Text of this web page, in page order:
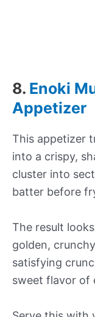
8. Enoki
Appetizer
This appetizer
into a crispy,
cluster into
batter before
The result
golden,
satisfying
sweet flavor of